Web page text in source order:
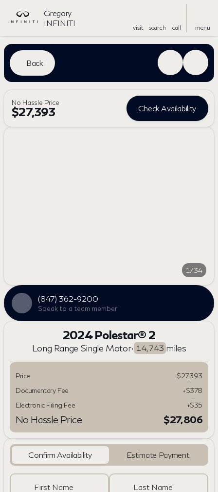
Gregory
INFINITI
visit search call menu
Back
No Hassle Price
$27,393 Check Availability
1/34
(847) 362-9200
Speak to a team member
2024 Polestar® 2
Long Range Single Motor• 14,743 miles
Price
$27,393
Documentary Fee
+$378
Electronic Filing Fee
+$35
No Hassle Price $27,806
Confirm Availability Estimate Payment
First Name Last Name